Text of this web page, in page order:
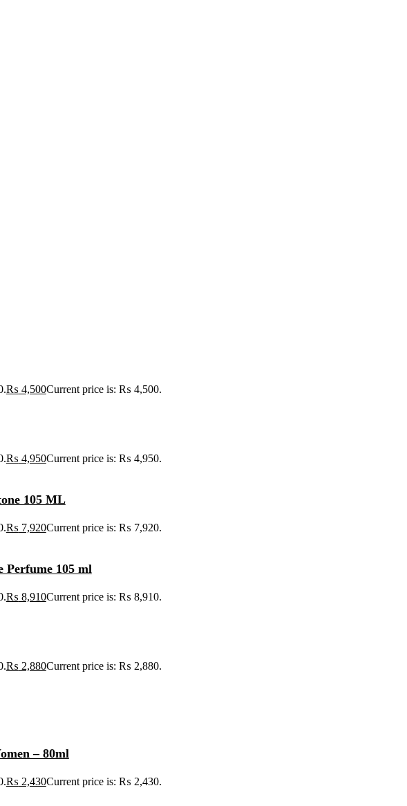
₨ 4,500Current price is: ₨ 4,500.
₨ 4,950Current price is: ₨ 4,950.
105 ML
₨ 7,920Current price is: ₨ 7,920.
Perfume 105 ml
₨ 8,910Current price is: ₨ 8,910.
₨ 2,880Current price is: ₨ 2,880.
– 80ml
₨ 2,430Current price is: ₨ 2,430.